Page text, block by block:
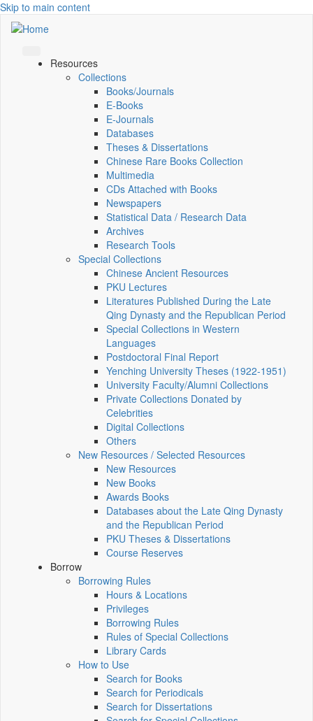
Skip to main content
Resources
Collections
Books/Journals
E-Books
E‑Journals
Databases
Theses & Dissertations
Chinese Rare Books Collection
Multimedia
CDs Attached with Books
Newspapers
Statistical Data / Research Data
Archives
Research Tools
Special Collections
Chinese Ancient Resources
PKU Lectures
Literatures Published During the Late
Qing Dynasty and the Republican Period
Special Collections in Western
Languages
Postdoctoral Final Report
Yenching University Theses (1922‑1951)
University Faculty/Alumni Collections
Private Collections Donated by
Celebrities
Digital Collections
Others
New Resources / Selected Resources
New Resources
New Books
Awards Books
Databases about the Late Qing Dynasty
and the Republican Period
PKU Theses & Dissertations
Course Reserves
Borrow
Borrowing Rules
Hours & Locations
Privileges
Borrowing Rules
Rules of Special Collections
Library Cards
How to Use
Search for Books
Search for Periodicals
Search for Dissertations